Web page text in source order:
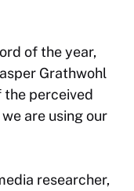
of the year,
Grathwohl
the perceived
are using our
researcher,